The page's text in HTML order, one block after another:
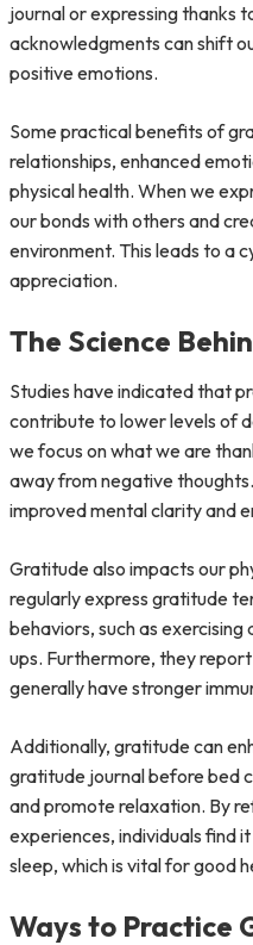
journal or expressing thanks
acknowledgments can shift
positive emotions.
Some practical benefits of
relationships, enhanced
physical health. When we
our bonds with others and
environment. This leads to a
appreciation.
The Science
Studies have indicated that
contribute to lower levels of
we focus on what we are
away from negative
improved mental clarity and
Gratitude also impacts our
regularly express gratitude
behaviors, such as
ups. Furthermore, they
generally have stronger
Additionally, gratitude can
gratitude journal before bed
and promote relaxation. By
experiences, individuals find
sleep, which is vital for good
Ways to Practice